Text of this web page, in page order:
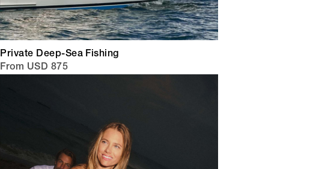
Private Deep-Sea Fishing
From USD 875